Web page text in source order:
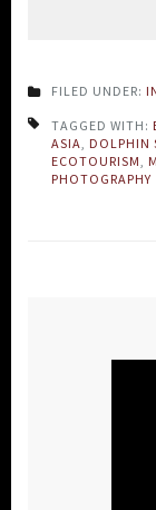
FILED UNDER:
TAGGED WITH:
ASIA, DOLPHIN
ECOTOURISM,
PHOTOGRAPHY